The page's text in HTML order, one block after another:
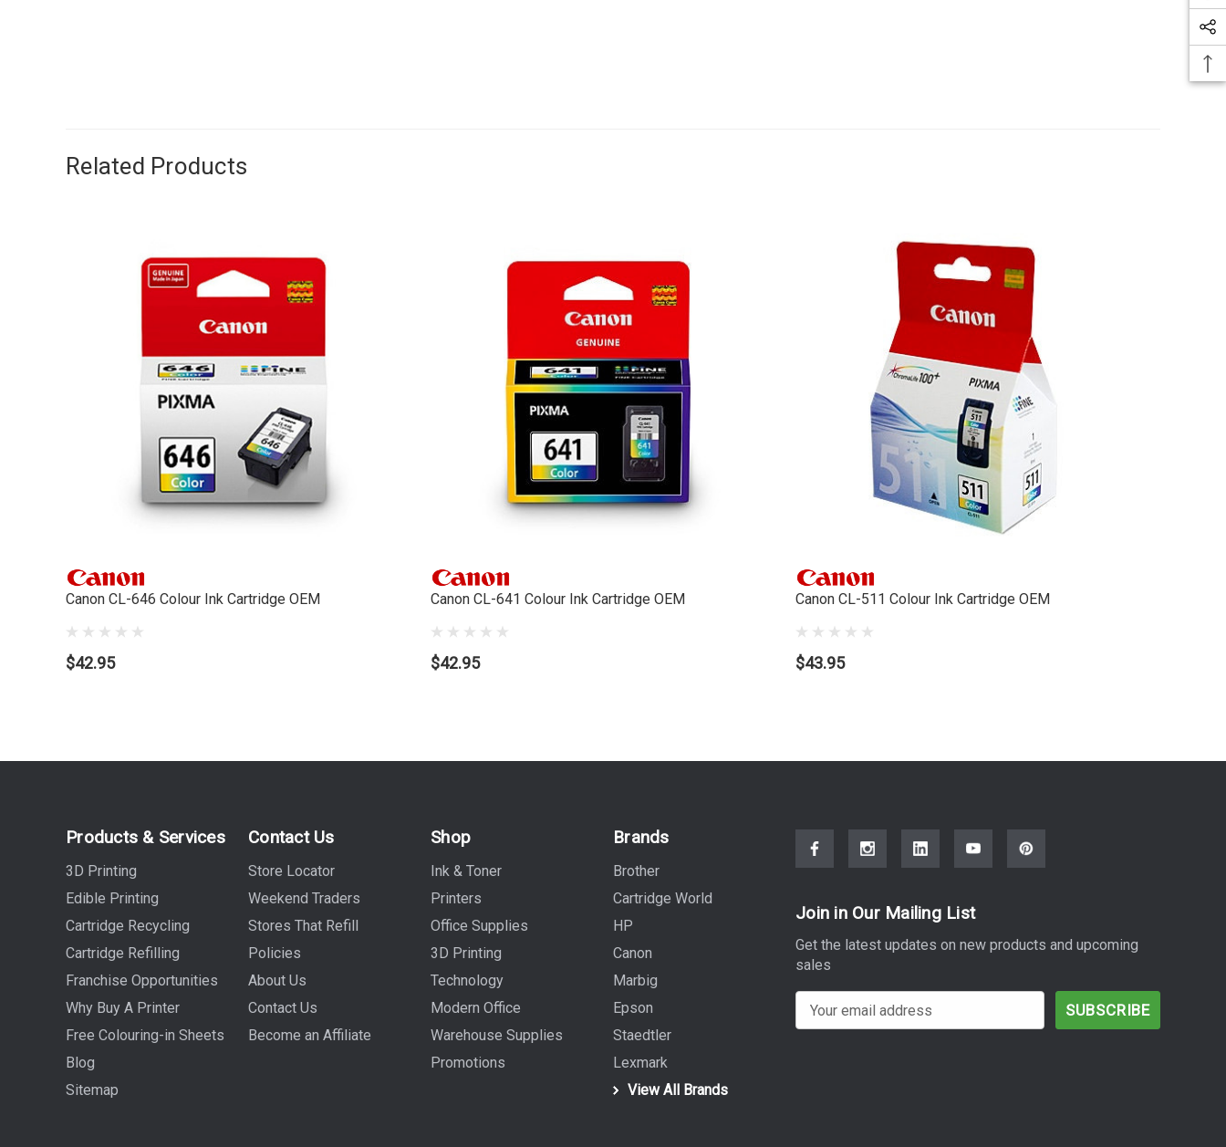
Related Products
Canon CL-646 Colour Ink Cartridge OEM
$42.95
Canon CL-641 Colour Ink Cartridge OEM
$42.95
Canon CL-511 Colour Ink Cartridge OEM
$43.95
Products & Services
3D Printing
Edible Printing
Cartridge Recycling
Cartridge Refilling
Franchise Opportunities
Why Buy A Printer
Free Colouring-in Sheets
Blog
Sitemap
Contact Us
Store Locator
Weekend Traders
Stores That Refill
Policies
About Us
Contact Us
Become an Affiliate
Shop
Ink & Toner
Printers
Office Supplies
3D Printing
Technology
Modern Office
Warehouse Supplies
Promotions
Brands
Brother
Cartridge World
HP
Canon
Marbig
Epson
Staedtler
Lexmark
View All Brands
Join in Our Mailing List
Get the latest updates on new products and upcoming
sales
m